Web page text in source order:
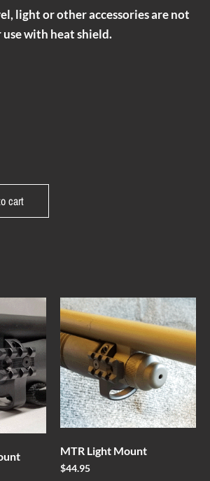
light or other accessories are not
with heat shield.
cart
MTR Light Mount
$44.95